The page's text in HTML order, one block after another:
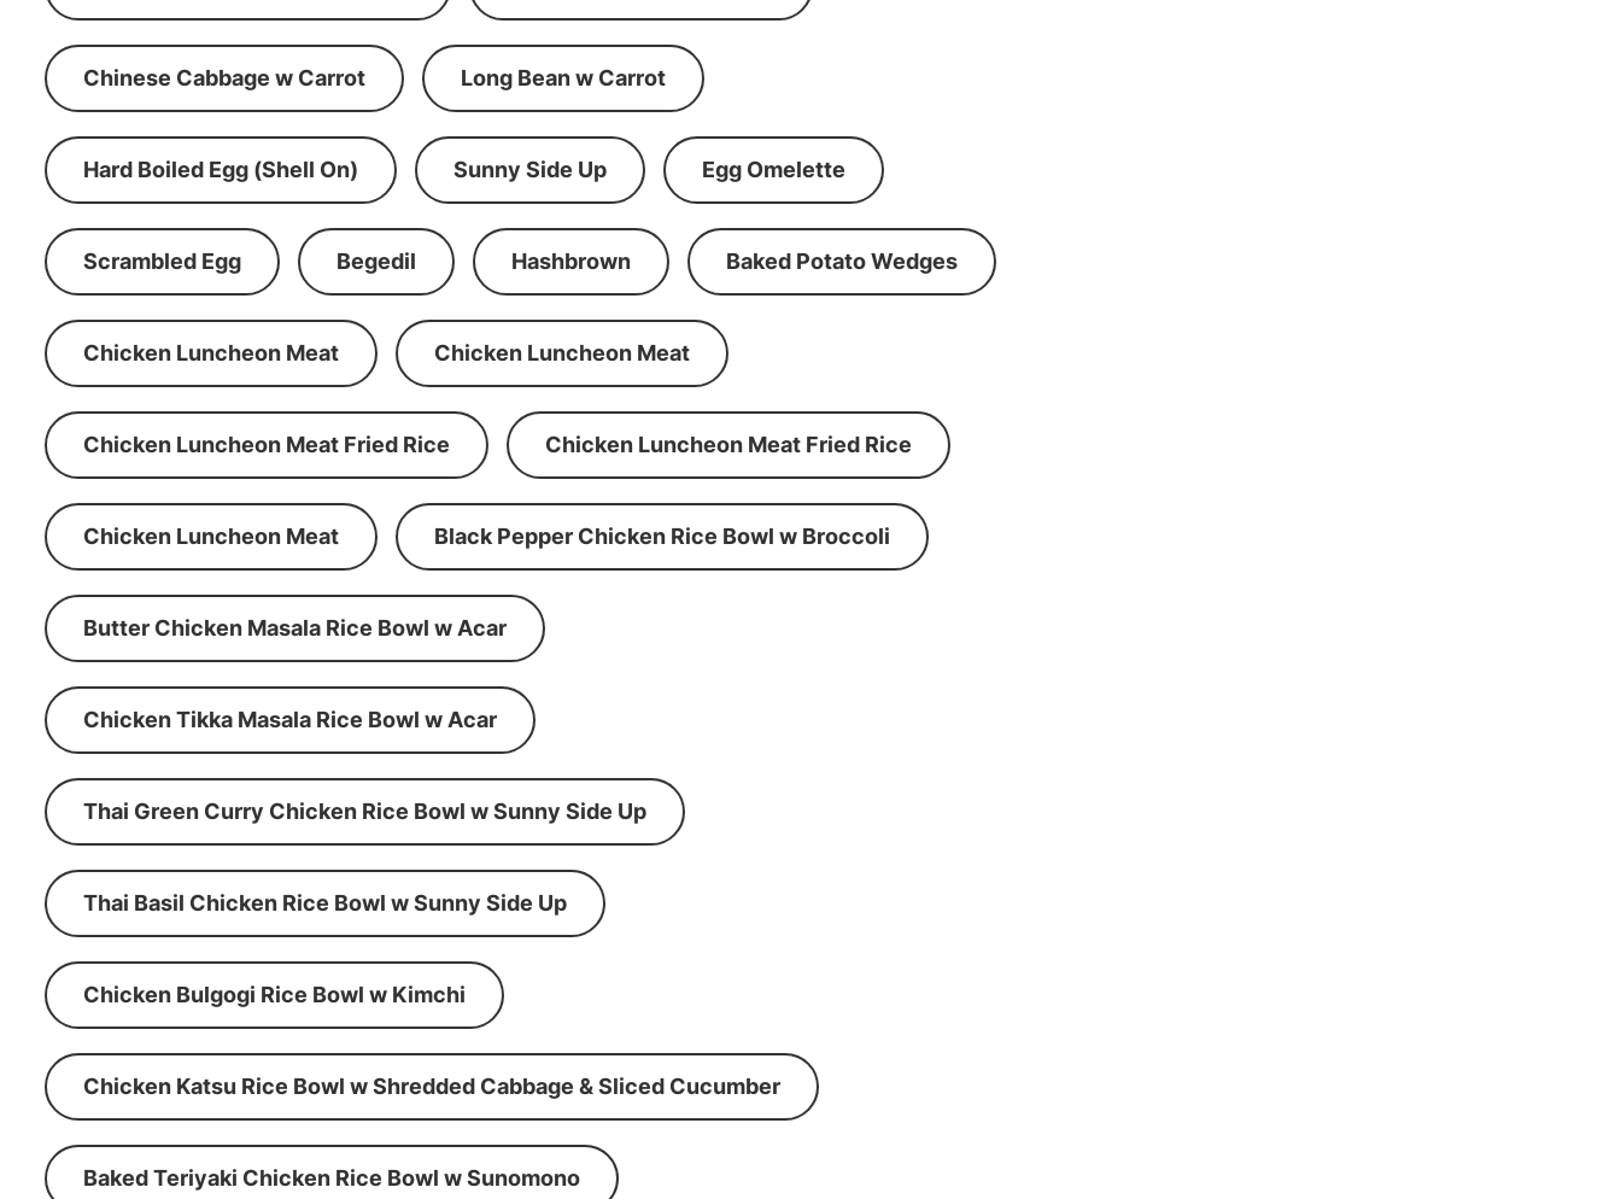
Chinese Cabbage w Carrot Long Bean w Carrot
Hard Boiled Egg (Shell On) Sunny Side Up Egg Omelette
Scrambled Egg Begedil Hashbrown Baked Potato Wedges
Chicken Luncheon Meat Chicken Luncheon Meat
Chicken Luncheon Meat Fried Rice Chicken Luncheon Meat Fried Rice
Chicken Luncheon Meat Black Pepper Chicken Rice Bowl w Broccoli
Butter Chicken Masala Rice Bowl w Acar
Chicken Tikka Masala Rice Bowl w Acar
Thai Green Curry Chicken Rice Bowl w Sunny Side Up
Thai Basil Chicken Rice Bowl w Sunny Side Up
Chicken Bulgogi Rice Bowl w Kimchi
Chicken Katsu Rice Bowl w Shredded Cabbage & Sliced Cucumber
Baked Teriyaki Chicken Rice Bowl w Sunomono